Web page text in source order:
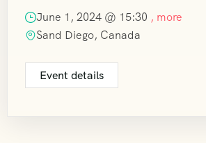
June 1, 2024 @ 15:30 , more
Sand Diego, Canada
Event details